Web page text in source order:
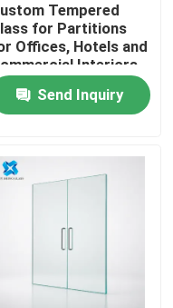
Tempered
for Partitions
Offices, Hotels and
Interiors
Send Inquiry